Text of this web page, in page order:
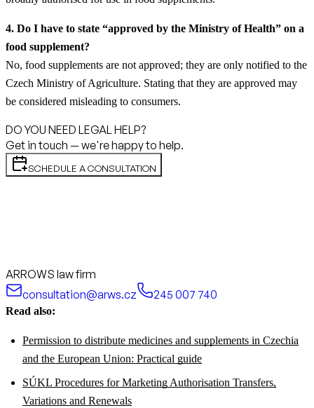
4. Do I have to state “approved by the Ministry of Health” on a
food supplement?
No, food supplements are not approved; they are only notified to the
Czech Ministry of Agriculture. Stating that they are approved may
be considered misleading to consumers.
DO YOU NEED LEGAL HELP?
Get in touch — we're happy to help.
SCHEDULE A CONSULTATION
ARROWS law firm
consultation@arws.cz
245 007 740
Read also:
Permission to distribute medicines and supplements in Czechia
and the European Union: Practical guide
SÚKL Procedures for Marketing Authorisation Transfers,
Variations and Renewals